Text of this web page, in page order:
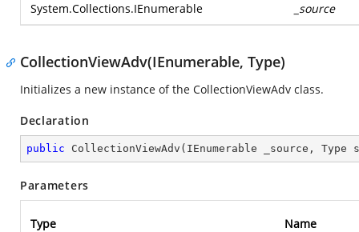
System.Collections.IEnumerable _source
CollectionViewAdv(IEnumerable, Type)
Initializes a new instance of the CollectionViewAdv class.
Declaration
public CollectionViewAdv ( IEnumerable _source, Type
Parameters
Type Name